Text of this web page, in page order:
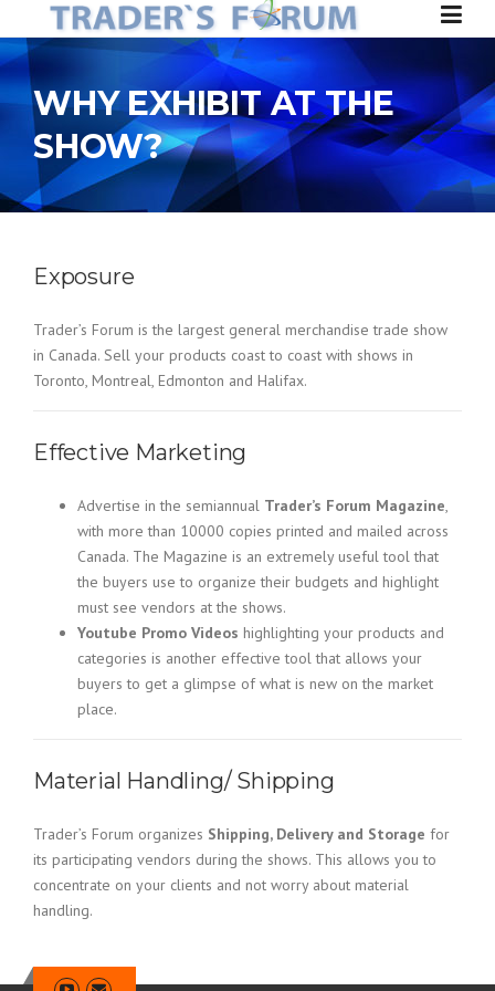
Skip to content
WHY EXHIBIT AT THE
SHOW?
Exposure
Trader’s Forum is the largest general merchandise trade show
in Canada. Sell your products coast to coast with shows in
Toronto, Montreal, Edmonton and Halifax.
Effective Marketing
Advertise in the semiannual Trader’s Forum Magazine,
with more than 10000 copies printed and mailed across
Canada. The Magazine is an extremely useful tool that
the buyers use to organize their budgets and highlight
must see vendors at the shows.
Youtube Promo Videos highlighting your products and
categories is another effective tool that allows your
buyers to get a glimpse of what is new on the market
place.
Material Handling/ Shipping
Trader’s Forum organizes Shipping, Delivery and Storage for
its participating vendors during the shows. This allows you to
concentrate on your clients and not worry about material
handling.